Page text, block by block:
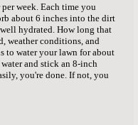
week. Each time you
about 6 inches into the dirt
hydrated. How long that
weather conditions, and
to water your lawn for about
and stick an 8-inch
you're done. If not, you